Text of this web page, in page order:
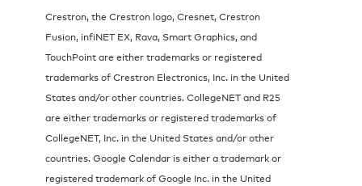
Crestron, the Crestron logo, Cresnet, Crestron
Fusion, infiNET EX, Rava, Smart Graphics, and
TouchPoint are either trademarks or registered
trademarks of Crestron Electronics, Inc. in the United
States and/or other countries. CollegeNET and R25
are either trademarks or registered trademarks of
CollegeNET, Inc. in the United States and/or other
countries. Google Calendar is either a trademark or
registered trademark of Google Inc. in the United